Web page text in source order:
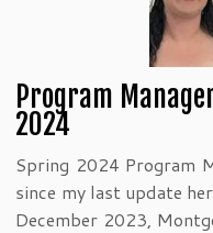
Program
2024
Spring 2024 Program
since my last update
December 2023,